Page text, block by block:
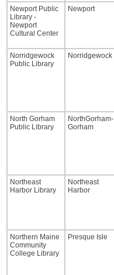
Newport Public
Library -
Newport
Cultural Center
Newport
Norridgewock
Public Library
Norridgewock
North Gorham
Public Library
NorthGorham-
Gorham
Northeast
Harbor Library
Northeast
Harbor
Northern Maine
Community
College Library
Presque Isle